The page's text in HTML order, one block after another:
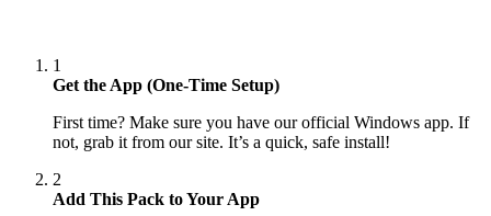
1
Get the App (One-Time Setup)
First time? Make sure you have our official Windows app. If
not, grab it from our site. It’s a quick, safe install!
2
Add This Pack to Your App